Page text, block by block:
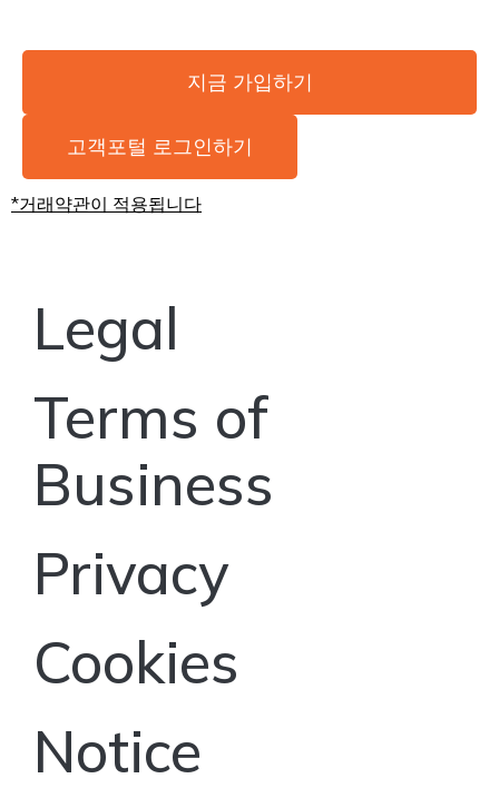
지금 가입하기
고객포털 로그인하기
*거래약관이 적용됩니다
Legal
Terms of
Business
Privacy
Cookies
Notice